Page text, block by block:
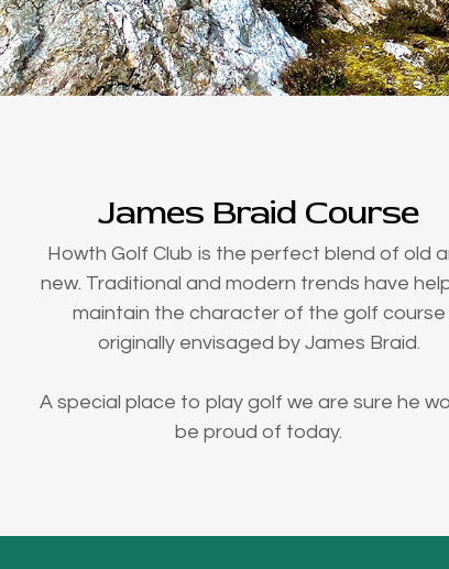
James Braid Course
Howth Golf Club is the perfect blend of old
new. Traditional and modern trends have
maintain the character of the golf course
originally envisaged by James Braid.
A special place to play golf we are sure he
be proud of today.